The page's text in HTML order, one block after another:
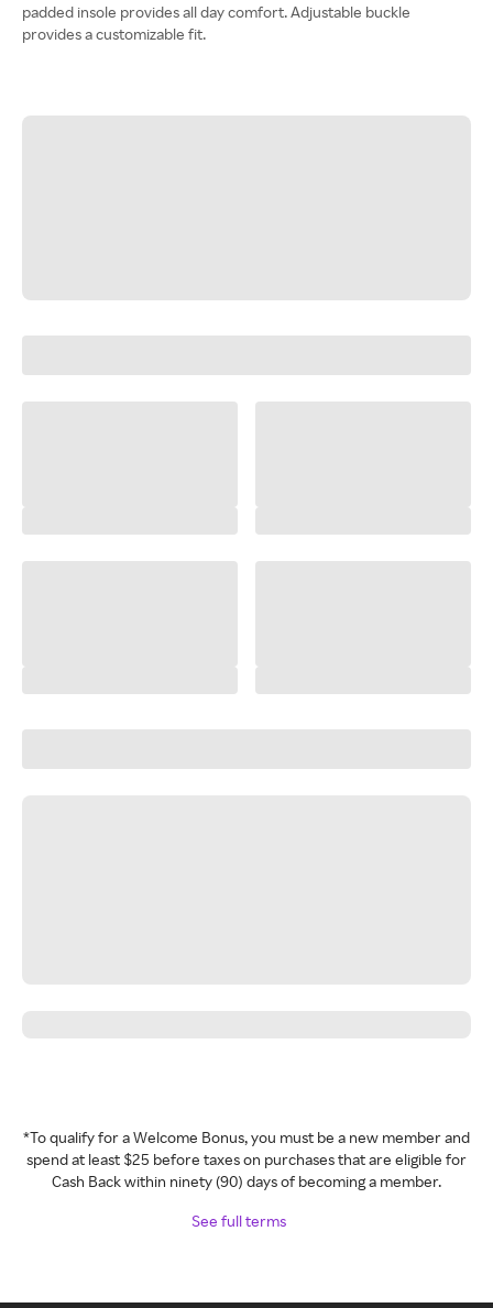
padded insole provides all day comfort. Adjustable buckle
provides a customizable fit.
*To qualify for a Welcome Bonus, you must be a new member and
spend at least $25 before taxes on purchases that are eligible for
Cash Back within ninety (90) days of becoming a member.
See full terms